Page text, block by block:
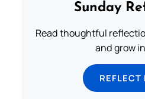
Sunday
Read thoughtful
and grow
REFLECT